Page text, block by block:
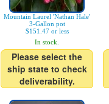
Mountain Laurel 'Nathan Hale'
3-Gallon pot
$151.47 or less
In stock.
Please select the
ship state to check
deliverability.